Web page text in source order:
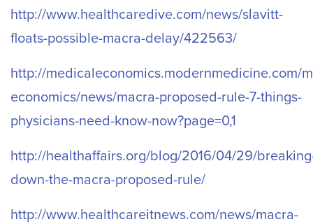
http://www.healthcaredive.com/news/slavitt-
floats-possible-macra-delay/422563/
http://medicaleconomics.modernmedicine.com/
economics/news/macra-proposed-rule-7-things-
physicians-need-know-now?page=0,1
http://healthaffairs.org/blog/2016/04/29/
down-the-macra-proposed-rule/
http://www.healthcareitnews.com/news/macra-